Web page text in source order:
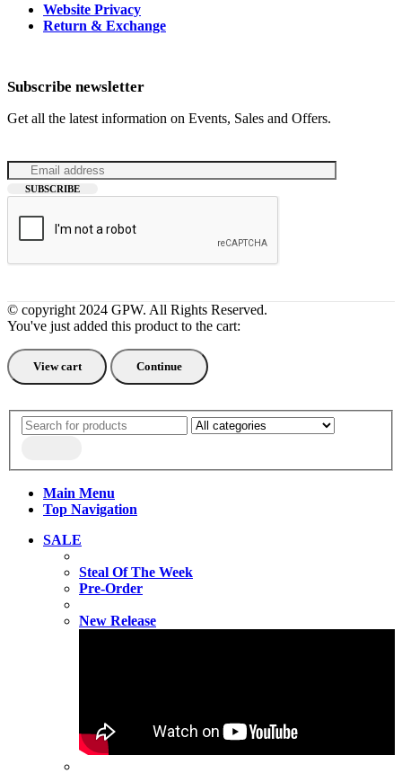
Website Privacy
Return & Exchange
Subscribe newsletter
Get all the latest information on Events, Sales and Offers.
© copyright 2024 GPW. All Rights Reserved.
You've just added this product to the cart:
View cart Continue
Main Menu
Top Navigation
SALE
Steal Of The Week
Pre-Order
New Release